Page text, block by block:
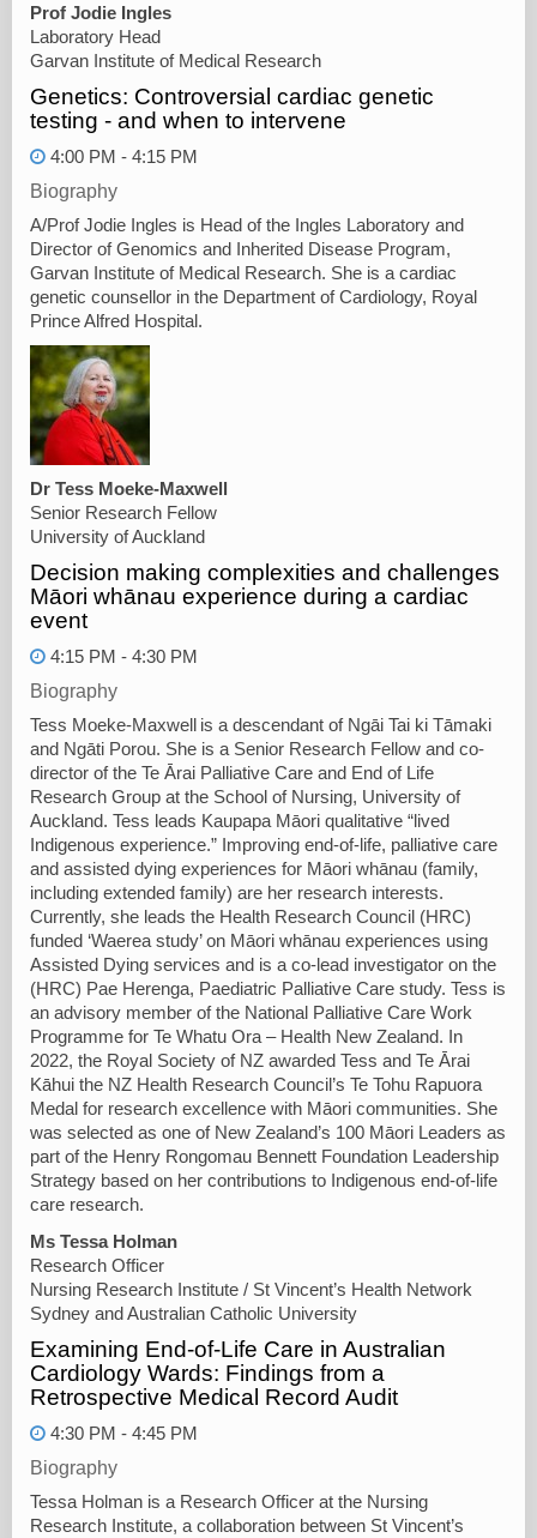
Prof Jodie Ingles
Laboratory Head
Garvan Institute of Medical Research
Genetics: Controversial cardiac genetic
testing - and when to intervene
4:00 PM - 4:15 PM
Biography
A/Prof Jodie Ingles is Head of the Ingles Laboratory and
Director of Genomics and Inherited Disease Program,
Garvan Institute of Medical Research. She is a cardiac
genetic counsellor in the Department of Cardiology, Royal
Prince Alfred Hospital.
Dr Tess Moeke-Maxwell
Senior Research Fellow
University of Auckland
Decision making complexities and challenges
Māori whānau experience during a cardiac
event
4:15 PM - 4:30 PM
Biography
Tess Moeke-Maxwell is a descendant of Ngāi Tai ki Tāmaki
and Ngāti Porou. She is a Senior Research Fellow and co-
director of the Te Ārai Palliative Care and End of Life
Research Group at the School of Nursing, University of
Auckland. Tess leads Kaupapa Māori qualitative “lived
Indigenous experience.” Improving end-of-life, palliative care
and assisted dying experiences for Māori whānau (family,
including extended family) are her research interests.
Currently, she leads the Health Research Council (HRC)
funded ‘Waerea study’ on Māori whānau experiences using
Assisted Dying services and is a co-lead investigator on the
(HRC) Pae Herenga, Paediatric Palliative Care study. Tess is
an advisory member of the National Palliative Care Work
Programme for Te Whatu Ora – Health New Zealand. In
2022, the Royal Society of NZ awarded Tess and Te Ārai
Kāhui the NZ Health Research Council’s Te Tohu Rapuora
Medal for research excellence with Māori communities. She
was selected as one of New Zealand’s 100 Māori Leaders as
part of the Henry Rongomau Bennett Foundation Leadership
Strategy based on her contributions to Indigenous end-of-life
care research.
Ms Tessa Holman
Research Officer
Nursing Research Institute / St Vincent’s Health Network
Sydney and Australian Catholic University
Examining End-of-Life Care in Australian
Cardiology Wards: Findings from a
Retrospective Medical Record Audit
4:30 PM - 4:45 PM
Biography
Tessa Holman is a Research Officer at the Nursing
Research Institute, a collaboration between St Vincent’s